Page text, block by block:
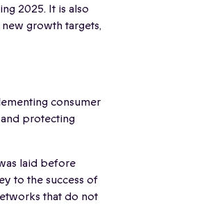
2025. It is also
growth targets,
consumer
protecting
laid before
to the success of
that do not